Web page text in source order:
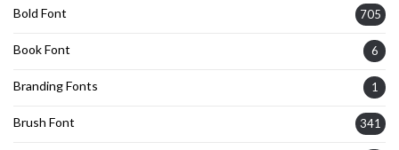
Bold Font 705
Book Font 6
Branding Fonts 1
Brush Font 341